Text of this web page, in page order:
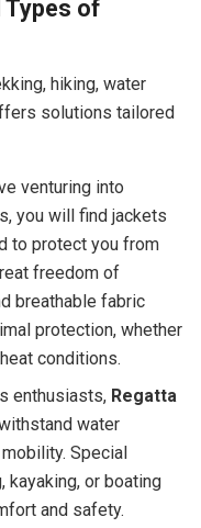
Types of
hiking, water
solutions tailored
venturing into
you will find jackets
to protect you from
freedom of
breathable fabric
protection, whether
conditions.
enthusiasts, Regatta
water
Special
or boating
and safety.